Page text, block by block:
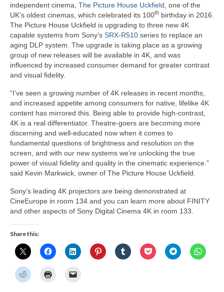
independent cinema, The Picture House Uckfield , one of the
UK’s oldest cinemas, which celebrated its 100th birthday in 2016.
The Picture House Uckfield is upgrading to three new 4K
capable systems from Sony’s SRX-R510 series to replace an
aging DLP system. The upgrade is taking place as a growing
group of new releases will be available in 4K, and was
influenced by increased consumer demand for greater contrast
and visual fidelity.
“I’ve seen a growing number of 4K releases in recent months,
and increased appetite among consumers for native, lifelike 4K
content has mirrored this. Being able to provide high-contrast,
4K is a real differentiator. Theatre-goers are becoming more
discerning and well-educated now when it comes to
fundamental questions of brightness and resolution on the
screen, and with our new systems we’re unlocking the true
power of visual fidelity and quality in the cinematic experience.”
said Kevin Markwick, owner of The Picture House Uckfield.
Sony’s leading 4K projectors are being demonstrated at
CineEurope in room 134 and you can learn more about FINITY
and other aspects of Sony Digital Cinema 4K in room 133.
Share this: